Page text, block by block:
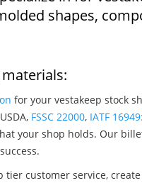
shapes,
for your vestakeep stock
FSSC 22000, IATF
your shop holds. Our
customer service,